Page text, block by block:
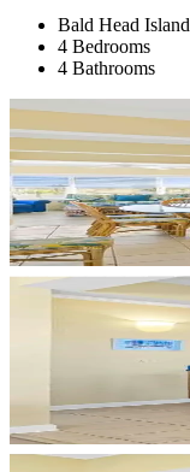
Bald Head Island
4 Bedrooms
4 Bathrooms